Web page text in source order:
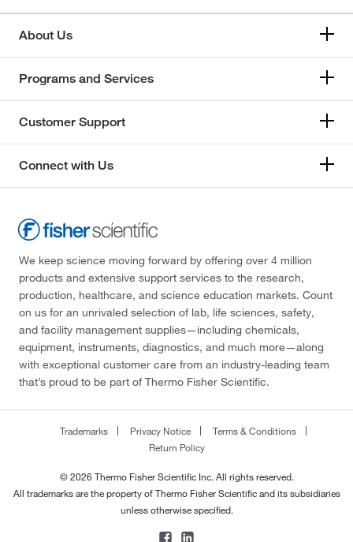
About Us
Programs and Services
Customer Support
Connect with Us
We keep science moving forward by offering over 4 million
products and extensive support services to the research,
production, healthcare, and science education markets. Count
on us for an unrivaled selection of lab, life sciences, safety,
and facility management supplies—including chemicals,
equipment, instruments, diagnostics, and much more—along
with exceptional customer care from an industry-leading team
that’s proud to be part of Thermo Fisher Scientific.
Trademarks Privacy Notice
Terms & Conditions
Return Policy
© 2026 Thermo Fisher Scientific Inc. All rights reserved.
All trademarks are the property of Thermo Fisher Scientific and its subsidiaries
unless otherwise specified.